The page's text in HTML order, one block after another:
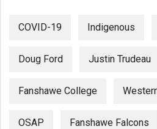
COVID-19 Indigenous
Doug Ford Justin Trudeau
Fanshawe College
OSAP Fanshawe Falcons